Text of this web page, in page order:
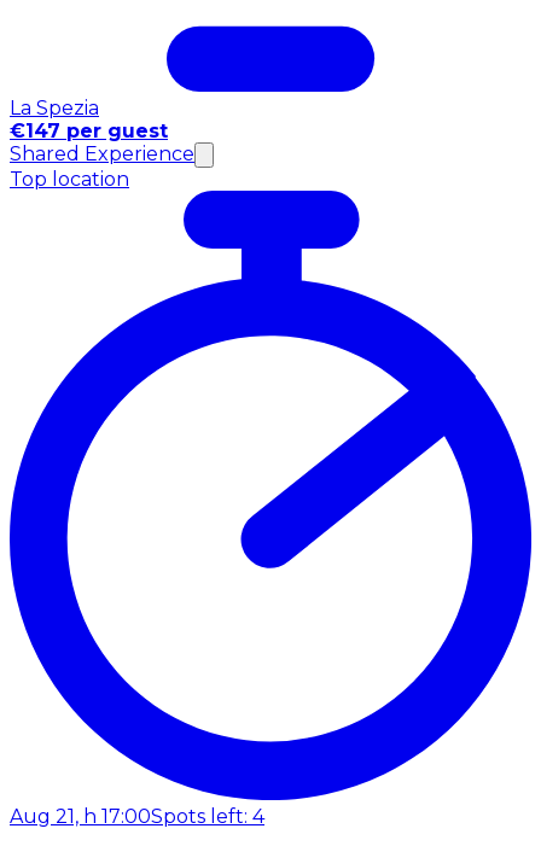
La Spezia
€147 per guest
Shared Experience
Top location
Aug 21, h 17:00Spots left: 4